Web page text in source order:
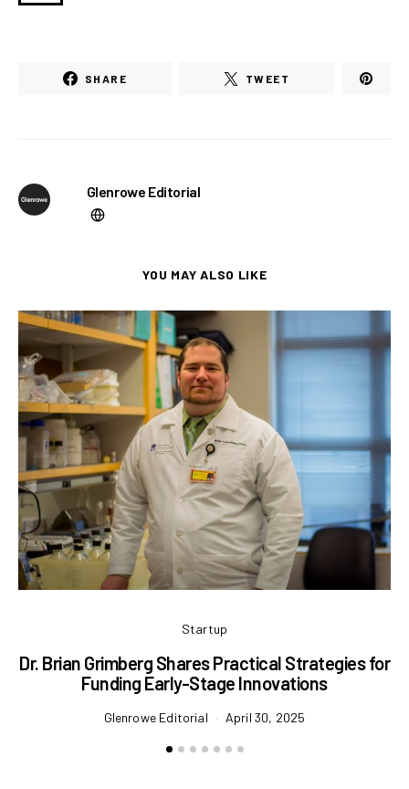
SHARE TWEET
Glenrowe Editorial
YOU MAY ALSO LIKE
Startup
Dr. Brian Grimberg Shares Practical Strategies for
Funding Early-Stage Innovations
Glenrowe Editorial April 30, 2025